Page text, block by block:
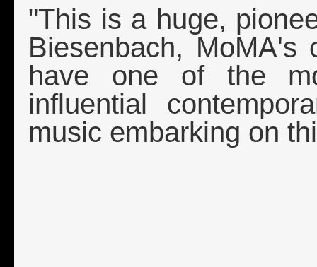
"This is a huge,
Biesenbach,
have one of the
influential
music embarking on